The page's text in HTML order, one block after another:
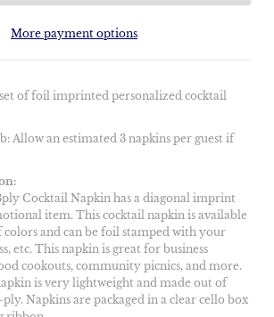
More payment options
of foil imprinted personalized cocktail
Allow an estimated 3 napkins per guest if
Cocktail Napkin has a diagonal imprint
item. This cocktail napkin is available
and can be foil stamped with your
etc. This napkin is great for business
cookouts, community picnics, and more.
is very lightweight and made out of
Napkins are packaged in a clear cello box